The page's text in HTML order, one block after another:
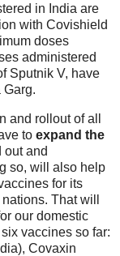
in India are
with Covishield
doses
administered
Sputnik V, have
and rollout of all
to expand the
out and
so, will also help
for its
That will
our domestic
vaccines so far:
Covaxin